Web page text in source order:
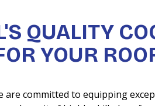
QUALITY
YOUR
are committed to equipping